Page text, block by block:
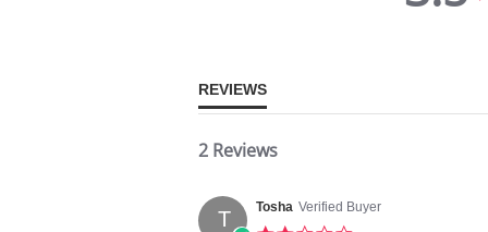
REVIEWS
2 Reviews
T Tosha Verified Buyer